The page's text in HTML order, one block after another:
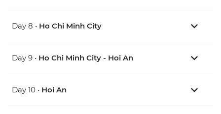
Day 8 • Ho Chi Minh City
Day 9 • Ho Chi Minh City - Hoi An
Day 10 • Hoi An